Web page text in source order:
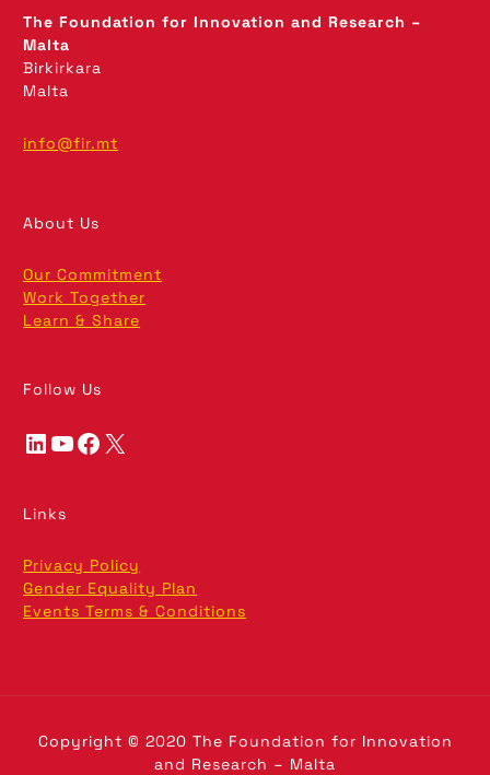
The Foundation for Innovation and Research –
Malta
Birkirkara
Malta
info@fir.mt
About Us
Our Commitment
Work Together
Learn & Share
Follow Us
LinkedIn YouTube Facebook X
Links
Privacy Policy
Gender Equality Plan
Events Terms & Conditions
Copyright © 2020 The Foundation for Innovation
and Research – Malta